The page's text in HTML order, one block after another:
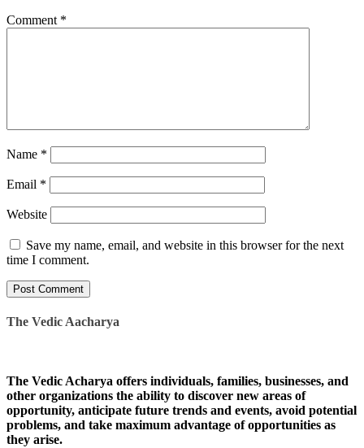
Comment *
Name *
Email *
Website
Save my name, email, and website in this browser for the next
time I comment.
The Vedic Aacharya
The Vedic Acharya offers individuals, families, businesses, and
other organizations the ability to discover new areas of
opportunity, anticipate future trends and events, avoid potential
problems, and take maximum advantage of opportunities as
they arise.